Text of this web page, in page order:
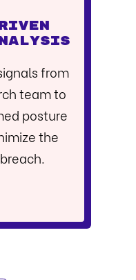
from
team to
posture
the